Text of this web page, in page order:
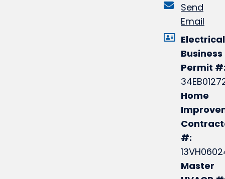
Send
Email
Electrical
Business
Permit
Home
#:
Master